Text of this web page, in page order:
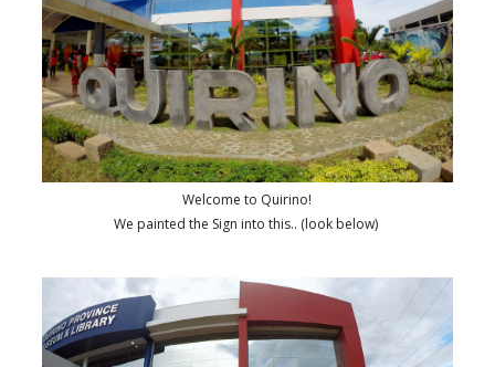
Welcome to Quirino!
We painted the Sign into this.. (look below)